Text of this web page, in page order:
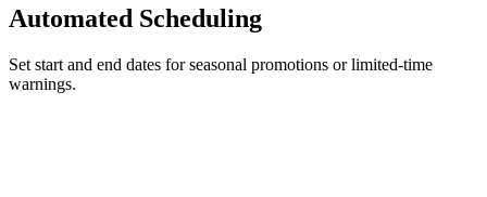
Automated Scheduling
Set start and end dates for seasonal promotions or limited-time
warnings.